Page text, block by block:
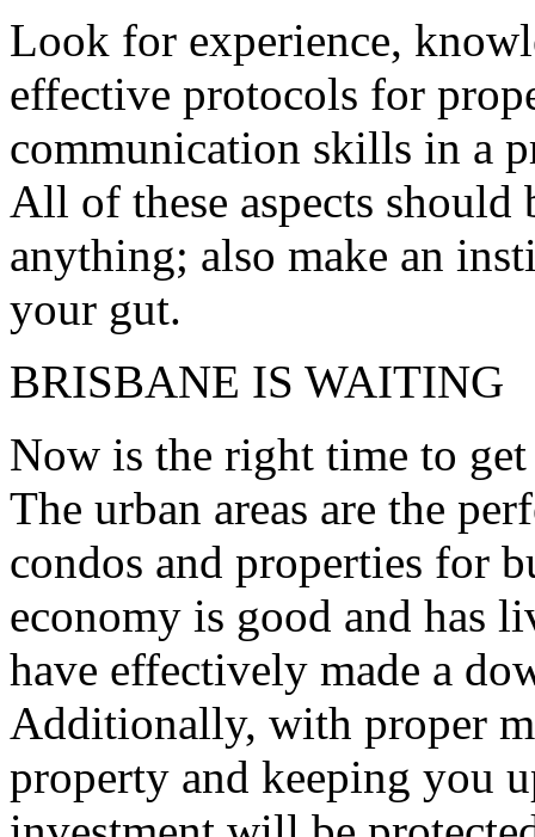
Look for experience,
effective protocols for
communication skills in a
All of these aspects should
anything; also make an
your gut.
BRISBANE IS WAITING
Now is the right time to
The urban areas are the
condos and properties for
economy is good and has
have effectively made a
Additionally, with proper
property and keeping you